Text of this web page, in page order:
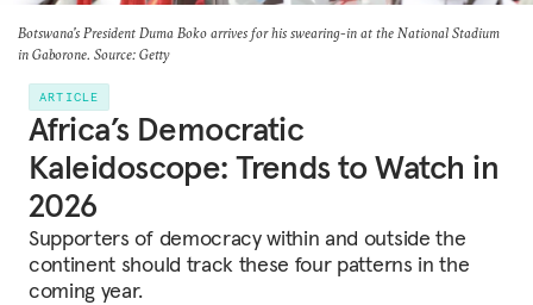
Botswana's President Duma Boko arrives for his swearing-in at the National Stadium
in Gaborone. Source: Getty
ARTICLE
Africa’s Democratic
Kaleidoscope: Trends to Watch in
2026
Supporters of democracy within and outside the
continent should track these four patterns in the
coming year.